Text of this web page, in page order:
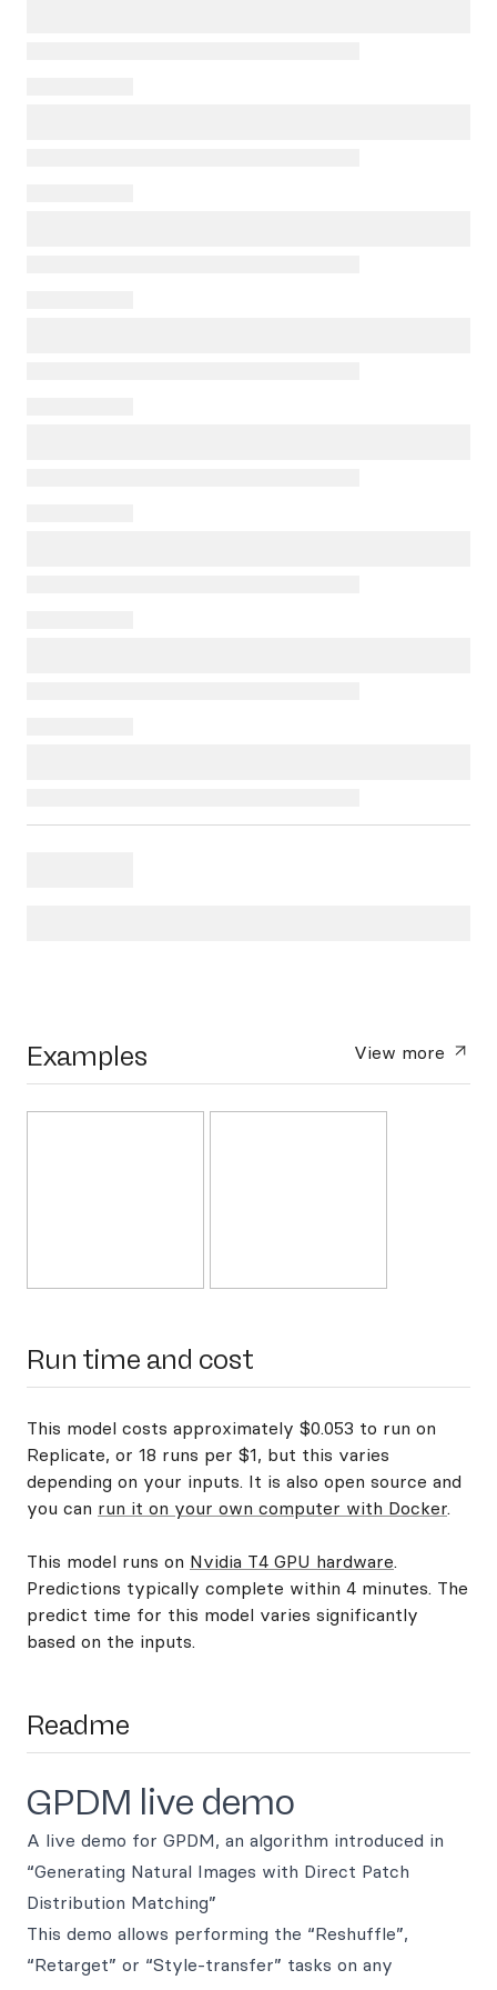
Examples View more
Run time and cost
This model costs approximately $0.053 to run on
Replicate, or 18 runs per $1, but this varies
depending on your inputs. It is also open source and
you can run it on your own computer with Docker.
This model runs on Nvidia T4 GPU hardware.
Predictions typically complete within 4 minutes. The
predict time for this model varies significantly
based on the inputs.
Readme
GPDM live demo
A live demo for GPDM, an algorithm introduced in
“Generating Natural Images with Direct Patch
Distribution Matching”
This demo allows performing the “Reshuffle”,
“Retarget” or “Style-transfer” tasks on any